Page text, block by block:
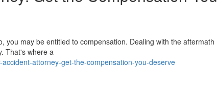
may be entitled to compensation. Dealing with the aftermath
That's where a
attorney-get-the-compensation-you-deserve